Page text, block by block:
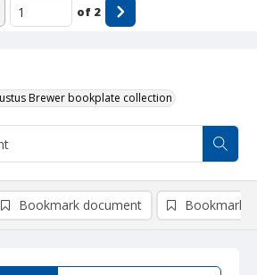
Brewer bookplate collection
of 2
Bookmark document Bookmark